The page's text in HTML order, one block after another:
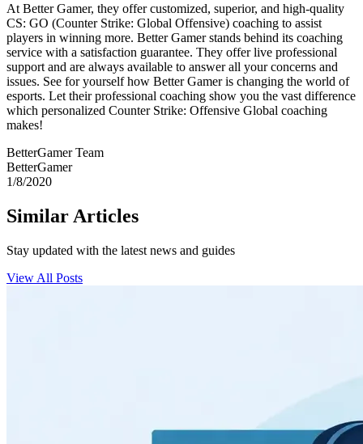
At Better Gamer, they offer customized, superior, and high-quality
CS: GO (Counter Strike: Global Offensive) coaching to assist
players in winning more. Better Gamer stands behind its coaching
service with a satisfaction guarantee. They offer live professional
support and are always available to answer all your concerns and
issues. See for yourself how Better Gamer is changing the world of
esports. Let their professional coaching show you the vast difference
which personalized Counter Strike: Offensive Global coaching
makes!
BetterGamer Team
BetterGamer
1/8/2020
Similar Articles
Stay updated with the latest news and guides
View All Posts